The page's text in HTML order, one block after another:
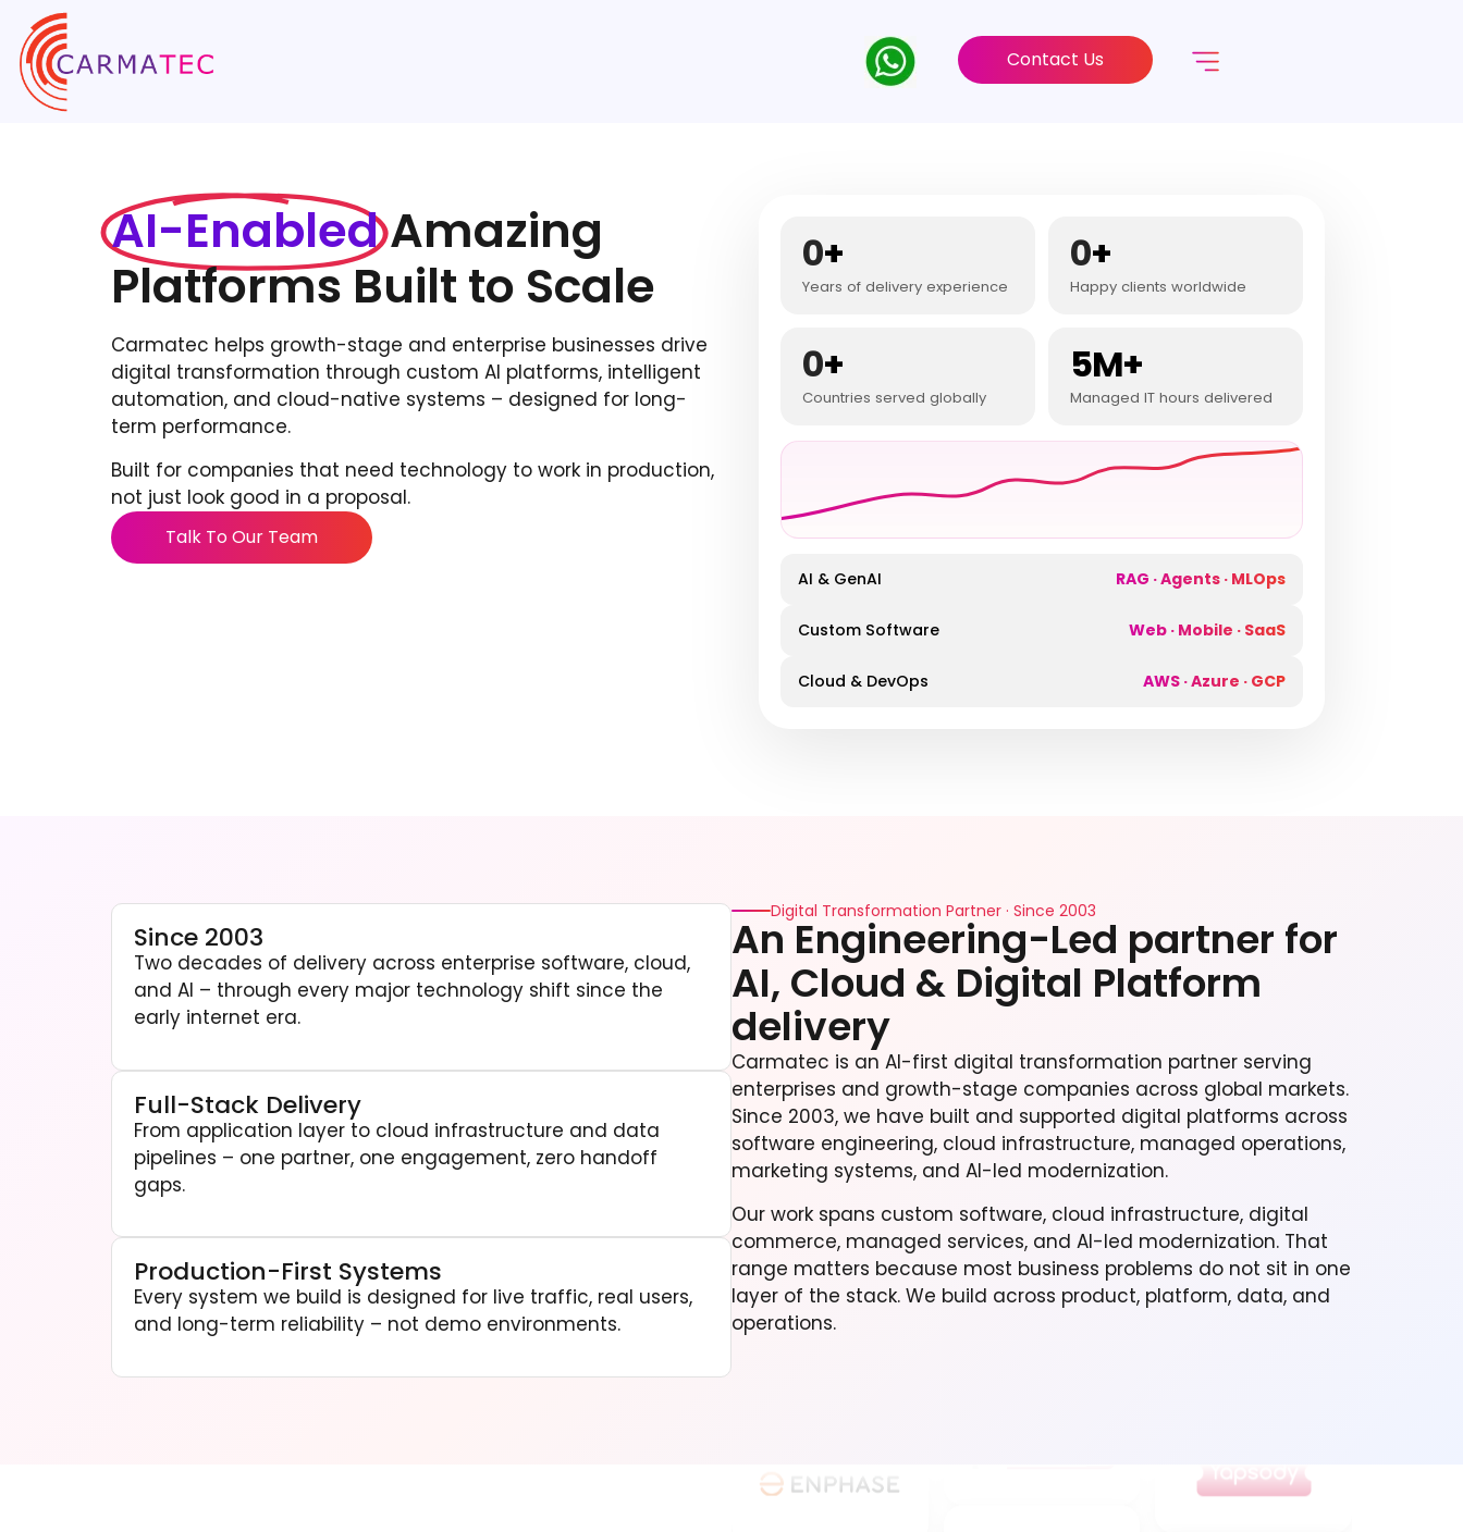
Contact Us
AI-EnabledAmazing
Platforms Built to Scale
Carmatec helps growth-stage and enterprise businesses drive
digital transformation through custom AI platforms, intelligent
automation, and cloud-native systems – designed for long-
term performance.
Built for companies that need technology to work in production,
not just look good in a proposal.
Talk To Our Team
0+
Years of delivery experience
0+
Happy clients worldwide
0+
Countries served globally
5M+
Managed IT hours delivered
AI & GenAI RAG · Agents · MLOps
Custom Software Web · Mobile · SaaS
Cloud & DevOps AWS · Azure · GCP
Since 2003
Two decades of delivery across enterprise software, cloud,
and AI – through every major technology shift since the
early internet era.
Full-Stack Delivery
From application layer to cloud infrastructure and data
pipelines – one partner, one engagement, zero handoff
gaps.
Production-First Systems
Every system we build is designed for live traffic, real users,
and long-term reliability – not demo environments.
Digital Transformation Partner · Since 2003
An Engineering-Led partner for
AI, Cloud & Digital Platform
delivery
Carmatec is an AI-first digital transformation partner serving
enterprises and growth-stage companies across global markets.
Since 2003, we have built and supported digital platforms across
software engineering, cloud infrastructure, managed operations,
marketing systems, and AI-led modernization.
Our work spans custom software, cloud infrastructure, digital
commerce, managed services, and AI-led modernization. That
range matters because most business problems do not sit in one
layer of the stack. We build across product, platform, data, and
operations.